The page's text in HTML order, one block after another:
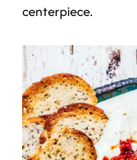
centerpiece.